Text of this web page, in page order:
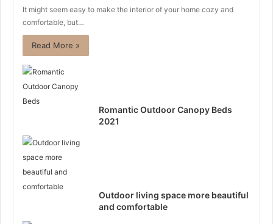
It might seem easy to make the interior of your home cozy and
comfortable, but…
Read More »
Romantic Outdoor Canopy Beds
2021
Outdoor living space more beautiful
and comfortable